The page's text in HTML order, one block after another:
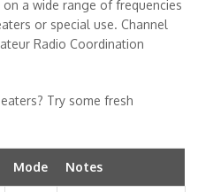
a wide range of frequencies
or special use. Channel
Radio Coordination
Try some fresh
Mode Notes